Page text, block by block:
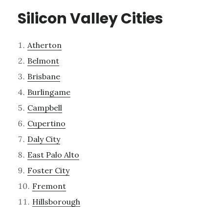
Silicon Valley Cities
Atherton
Belmont
Brisbane
Burlingame
Campbell
Cupertino
Daly City
East Palo Alto
Foster City
Fremont
Hillsborough